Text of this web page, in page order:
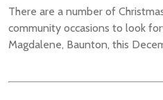
There are a number of
community occasions to look
Magdalene, Baunton, this